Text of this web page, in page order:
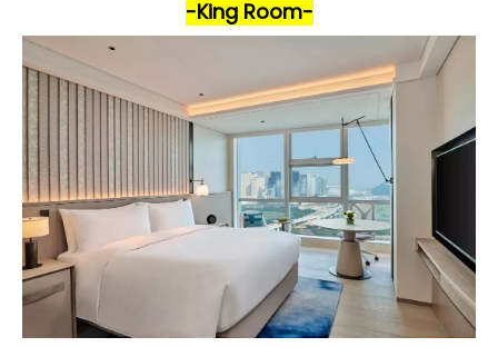
-King Room-